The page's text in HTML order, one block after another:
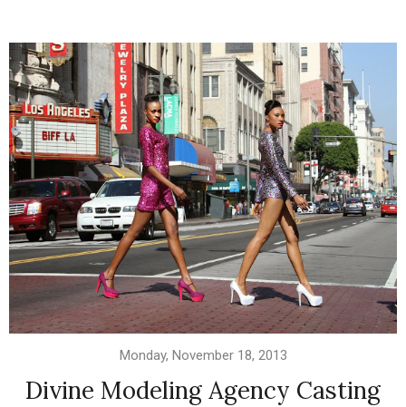
Monday, November 18, 2013
Divine Modeling Agency Casting